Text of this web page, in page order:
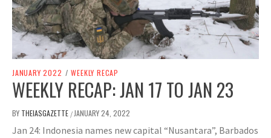
JANUARY 2022 / WEEKLY RECAP
WEEKLY RECAP: JAN 17 TO JAN 23
BY THEIASGAZETTE / JANUARY 24, 2022
Jan 24: Indonesia names new capital “Nusantara”, Barbados